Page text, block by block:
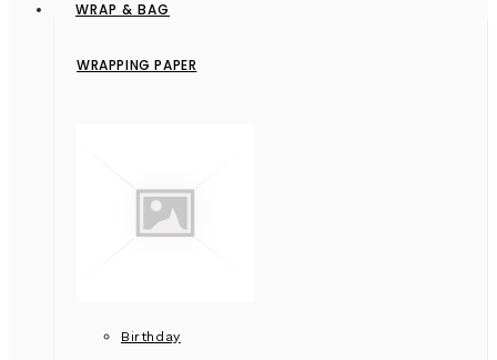
WRAP & BAG
WRAPPING PAPER
Birthday